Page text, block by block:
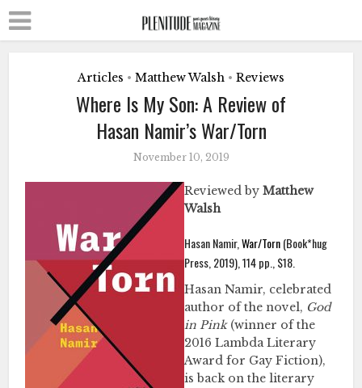
Articles • Matthew Walsh • Reviews
Where Is My Son: A Review of
Hasan Namir’s War/Torn
November 10, 2019
Reviewed byMatthew
Walsh
Hasan Namir,War/Torn(Book*hug
Press, 2019), 114 pp., $18.
Hasan Namir, celebrated
author of the novel, God
in Pink(winner of the
2016 Lambda Literary
Award for Gay Fiction),
is back on the literary